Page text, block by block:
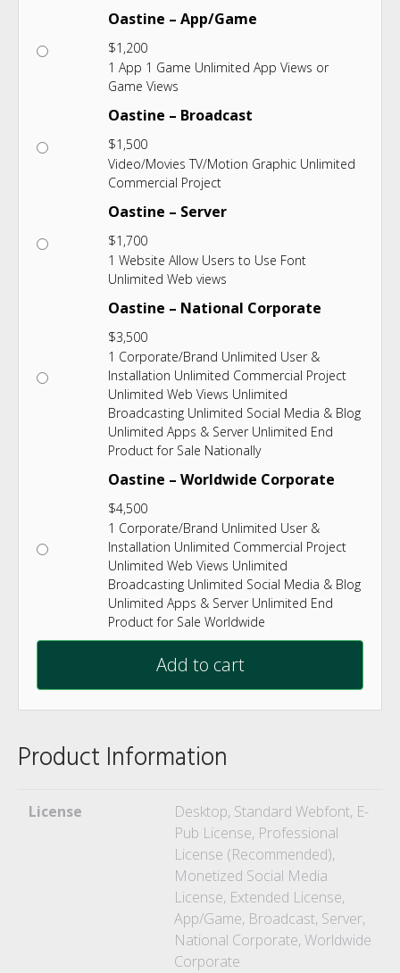
Oastine – App/Game
$1,200
1 App 1 Game Unlimited App Views or
Game Views
Oastine – Broadcast
$1,500
Video/Movies TV/Motion Graphic Unlimited
Commercial Project
Oastine – Server
$1,700
1 Website Allow Users to Use Font
Unlimited Web views
Oastine – National Corporate
$3,500
1 Corporate/Brand Unlimited User &
Installation Unlimited Commercial Project
Unlimited Web Views Unlimited
Broadcasting Unlimited Social Media & Blog
Unlimited Apps & Server Unlimited End
Product for Sale Nationally
Oastine – Worldwide Corporate
$4,500
1 Corporate/Brand Unlimited User &
Installation Unlimited Commercial Project
Unlimited Web Views Unlimited
Broadcasting Unlimited Social Media & Blog
Unlimited Apps & Server Unlimited End
Product for Sale Worldwide
Add to cart
Product Information
License
Desktop, Standard Webfont, E-
Pub License, Professional
License (Recommended),
Monetized Social Media
License, Extended License,
App/Game, Broadcast, Server,
National Corporate, Worldwide
Corporate